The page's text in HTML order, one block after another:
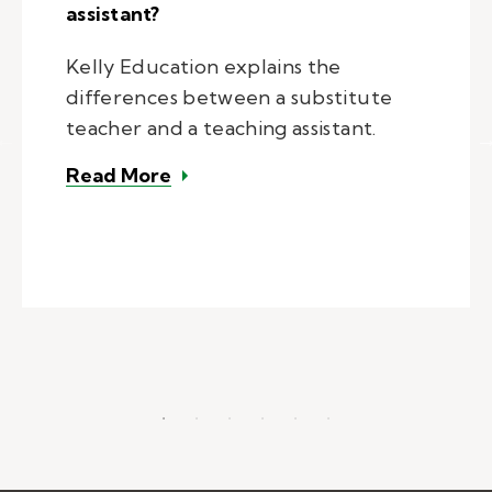
assistant?
Kelly Education explains the
differences between a substitute
teacher and a teaching assistant.
Read More – What's the difference